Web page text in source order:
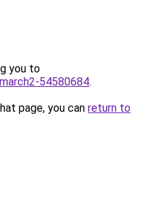
you to
54580684.
page, you can return to